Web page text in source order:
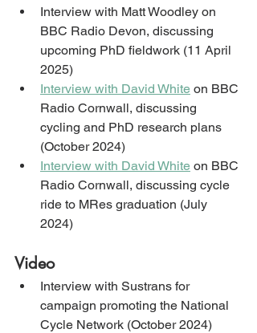
Interview with Matt Woodley on
BBC Radio Devon, discussing
upcoming PhD fieldwork (11 April
2025)
Interview with David White on BBC
Radio Cornwall, discussing
cycling and PhD research plans
(October 2024)
Interview with David White on BBC
Radio Cornwall, discussing cycle
ride to MRes graduation (July
2024)
Video
Interview with Sustrans for
campaign promoting the National
Cycle Network (October 2024)